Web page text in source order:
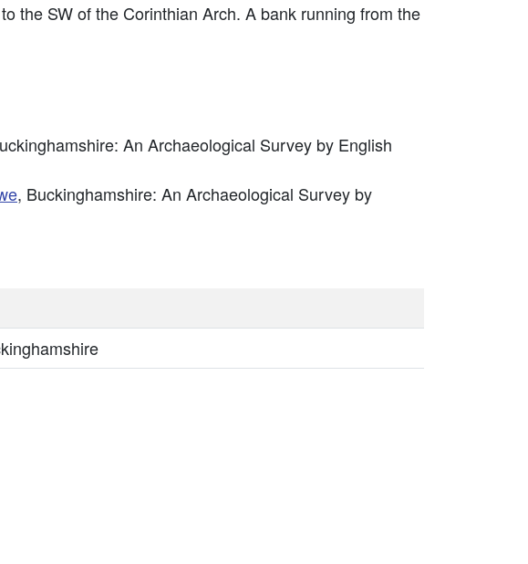
to the SW of the Corinthian Arch. A bank running from the
An Archaeological Survey by English
, Buckinghamshire: An Archaeological Survey by